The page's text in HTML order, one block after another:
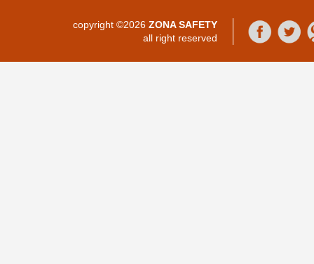
copyright ©2026 ZONA SAFETY
all right reserved